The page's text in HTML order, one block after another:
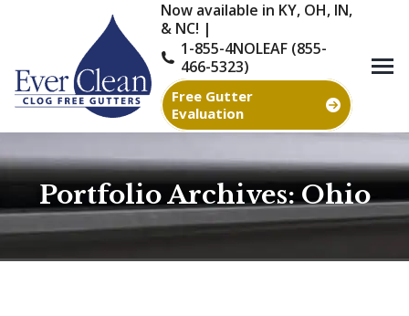
Now available in KY, OH, IN,
& NC! |
1-855-4NOLEAF (855-
466-5323)
Free Gutter
Evaluation
Portfolio Archives:Ohio
You are here: